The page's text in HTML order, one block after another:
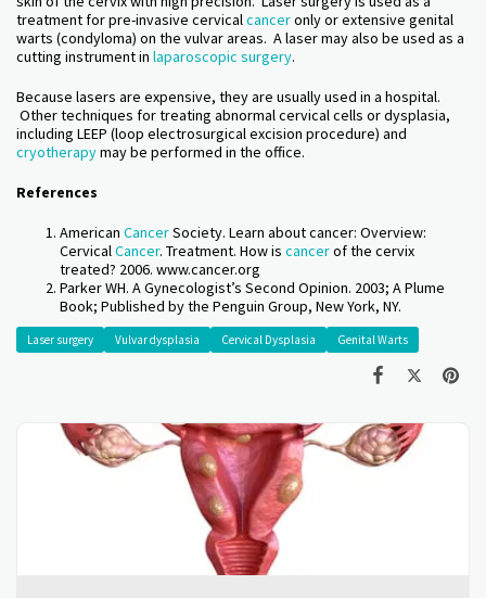
treatment for pre-invasive cervical canceronly or extensive genital
warts (condyloma) on the vulvar areas. A laser may also be used as a
cutting instrument in laparoscopic surgery.
Because lasers are expensive, they are usually used in a hospital.
Other techniques for treating abnormal cervical cells or dysplasia,
including LEEP (loop electrosurgical excision procedure) and
cryotherapymay be performed in the office.
References
American CancerSociety. Learn about cancer: Overview:
Cervical Cancer. Treatment. How is cancerof the cervix
treated? 2006. www.cancer.org
Parker WH. A Gynecologist’s Second Opinion. 2003; A Plume
Book; Published by the Penguin Group, New York, NY.
Laser surgery Vulvar dysplasia Cervical Dysplasia Genital Warts